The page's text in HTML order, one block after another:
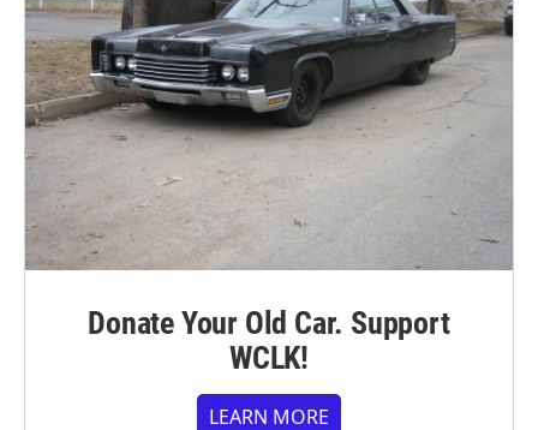
Donate Your Old Car. Support
WCLK!
LEARN MORE